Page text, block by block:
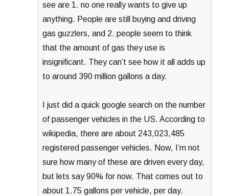
see are 1. no one really wants to give up
anything. People are still buying and driving
gas guzzlers, and 2. people seem to think
that the amount of gas they use is
insignificant. They can’t see how it all adds up
to around 390 million gallons a day.
I just did a quick google search on the number
of passenger vehicles in the US. According to
wikipedia, there are about 243,023,485
registered passenger vehicles. Now, I’m not
sure how many of these are driven every day,
but lets say 90% for now. That comes out to
about 1.75 gallons per vehicle, per day.